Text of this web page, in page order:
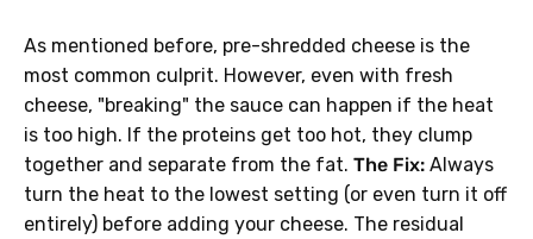
As mentioned before, pre-shredded cheese is the
most common culprit. However, even with fresh
cheese, "breaking" the sauce can happen if the heat
is too high. If the proteins get too hot, they clump
together and separate from the fat. The Fix: Always
turn the heat to the lowest setting (or even turn it off
entirely) before adding your cheese. The residual